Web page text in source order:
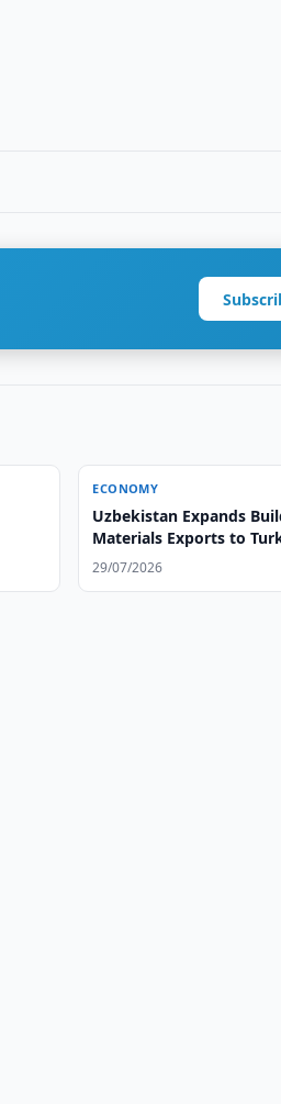
ECONOMY
Uzbekistan Expands
Materials Exports to
29/07/2026